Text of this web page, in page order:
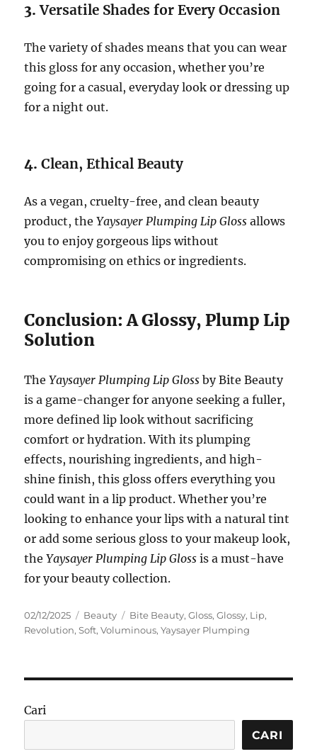
3.Versatile Shades for Every Occasion
The variety of shades means that you can wear
this gloss for any occasion, whether you’re
going for a casual, everyday look or dressing up
for a night out.
4.Clean, Ethical Beauty
As a vegan, cruelty-free, and clean beauty
product, theYaysayer Plumping Lip Gloss allows
you to enjoy gorgeous lips without
compromising on ethics or ingredients.
Conclusion: A Glossy, Plump Lip
Solution
TheYaysayer Plumping Lip Gloss by Bite Beauty
is a game-changer for anyone seeking a fuller,
more defined lip look without sacrificing
comfort or hydration. With its plumping
effects, nourishing ingredients, and high-
shine finish, this gloss offers everything you
could want in a lip product. Whether you’re
looking to enhance your lips with a natural tint
or add some serious gloss to your makeup look,
theYaysayer Plumping Lip Gloss is a must-have
for your beauty collection.
Posted
on
02/12/2025 Categories
Beauty Tags
Bite Beauty,Gloss,Glossy, Lip,
Revolution,Soft,Voluminous,Yaysayer Plumping
Cari
CARI